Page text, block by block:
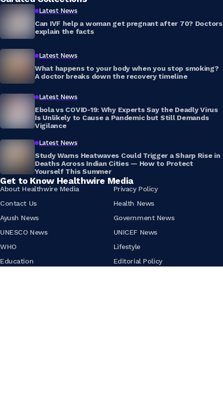
Latest News
Can IVF help a woman get pregnant after 70? Doctors
explain the facts
Latest News
What happens to your body when you stop smoking?
A doctor breaks down the recovery timeline
Latest News
Ebola vs COVID-19: Why Experts Say the Deadly Virus
Is Unlikely to Cause a Pandemic but Still Demands
Vigilance
Latest News
Study Warns Heatwaves Could Trigger a Sharp Rise in
Deaths Across Indian Cities — How to Protect
Yourself This Summer
Get to Know Healthwire Media
About Healthwire Media
Privacy Policy
Contact Us
Health News
Ayush News
Government News
UNESCO News
UNICEF News
WHO
Lifestyle
Education
Editorial Policy